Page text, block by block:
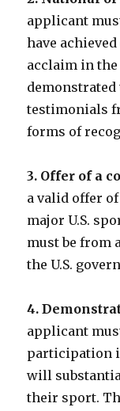
applicant
have
acclaim in
demonstrated
testimonials
forms of
3. Offer of a
a valid offer
major U.S.
must be from
the U.S.
4.
applicant
participation
will
their sport.